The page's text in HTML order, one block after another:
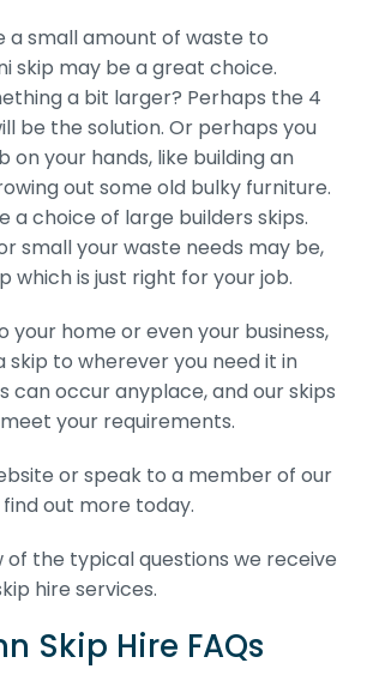
a small amount of waste to
skip may be a great choice.
a bit larger? Perhaps the 4
be the solution. Or perhaps you
on your hands, like building an
out some old bulky furniture.
a choice of large builders skips.
small your waste needs may be,
which is just right for your job.
your home or even your business,
skip to wherever you need it in
can occur anyplace, and our skips
your requirements.
or speak to a member of our
out more today.
of the typical questions we receive
hire services.
Skip Hire FAQs